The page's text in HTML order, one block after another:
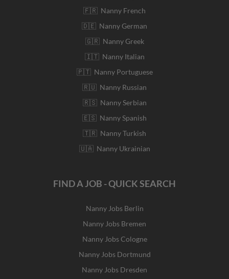
🇫🇷 Nanny French
🇩🇪 Nanny German
🇬🇷 Nanny Greek
🇮🇹 Nanny Italian
🇵🇹 Nanny Portuguese
🇷🇺 Nanny Russian
🇷🇸 Nanny Serbian
🇪🇸 Nanny Spanish
🇹🇷 Nanny Turkish
🇺🇦 Nanny Ukrainian
FIND A JOB - QUICK SEARCH
Nanny Jobs Berlin
Nanny Jobs Bremen
Nanny Jobs Cologne
Nanny Jobs Dortmund
Nanny Jobs Dresden